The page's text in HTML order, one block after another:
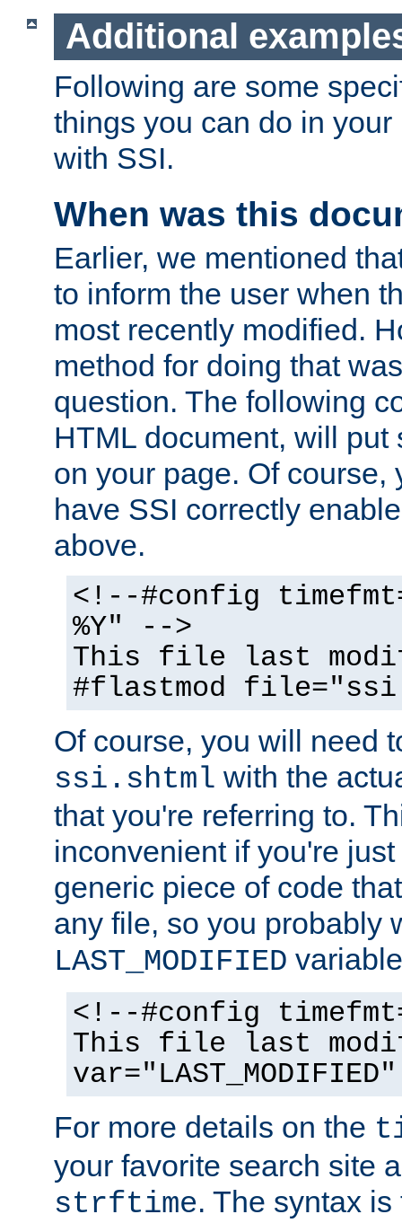
Additional
Following are some
things you can do in
with SSI.
When was this
Earlier, we mentioned
to inform the user when
most recently modified.
method for doing that
question. The following
HTML document, will put
on your page. Of course,
have SSI correctly
above.
<!--#config
%Y" -->
This file last
#flastmod
Of course, you will need
ssi.shtml with the
that you're referring to.
inconvenient if you're
generic piece of code
any file, so you probably
LAST_MODIFIED
<!--#config
This file last
For more details on the
your favorite search site
strftime. The syntax